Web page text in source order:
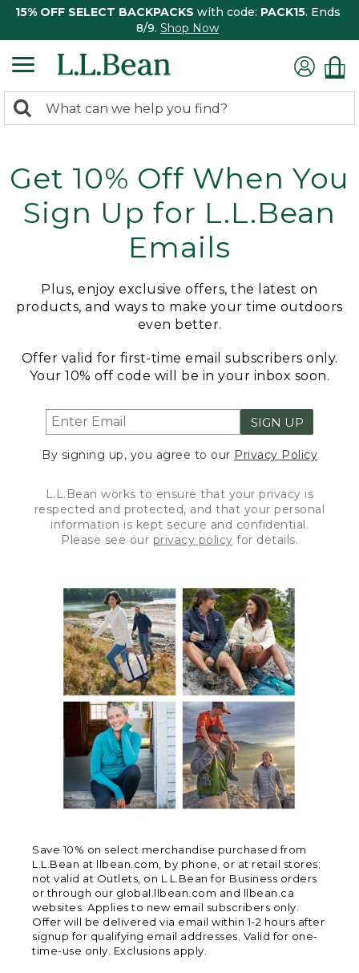
15% OFF SELECT BACKPACKS with code: PACK15. Ends
8/9. Shop Now
search
Search:
Get 10% Off When You
Sign Up for L.L.Bean
Emails
Plus, enjoy exclusive offers, the latest on
products, and ways to make your time outdoors
even better.
Offer valid for first-time email subscribers only.
Your 10% off code will be in your inbox soon.
SIGN UP
By signing up, you agree to our Privacy Policy
L.L.Bean works to ensure that your privacy is
respected and protected, and that your personal
information is kept secure and confidential.
Please see our privacy policy for details.
Save 10% on select merchandise purchased from
L.L.Bean at llbean.com, by phone, or at retail stores;
not valid at Outlets, on L.L.Bean for Business orders
or through our global.llbean.com and llbean.ca
websites. Applies to new email subscribers only.
Offer will be delivered via email within 1-2 hours after
signup for qualifying email addresses. Valid for one-
time-use only. Exclusions apply.